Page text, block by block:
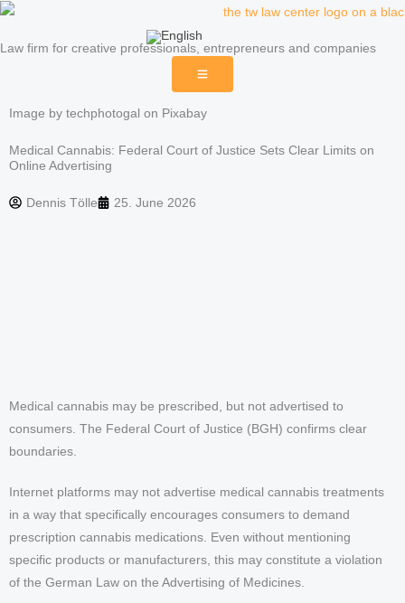
Skip
content
Law firm for creative professionals, entrepreneurs and companies
Image by techphotogal on Pixabay
Medical Cannabis: Federal Court of Justice Sets Clear Limits on
Online Advertising
Dennis Tölle 25. June 2026
Medical cannabis may be prescribed, but not advertised to
consumers. The Federal Court of Justice (BGH) confirms clear
boundaries.
Internet platforms may not advertise medical cannabis treatments
in a way that specifically encourages consumers to demand
prescription cannabis medications. Even without mentioning
specific products or manufacturers, this may constitute a violation
of the German Law on the Advertising of Medicines.